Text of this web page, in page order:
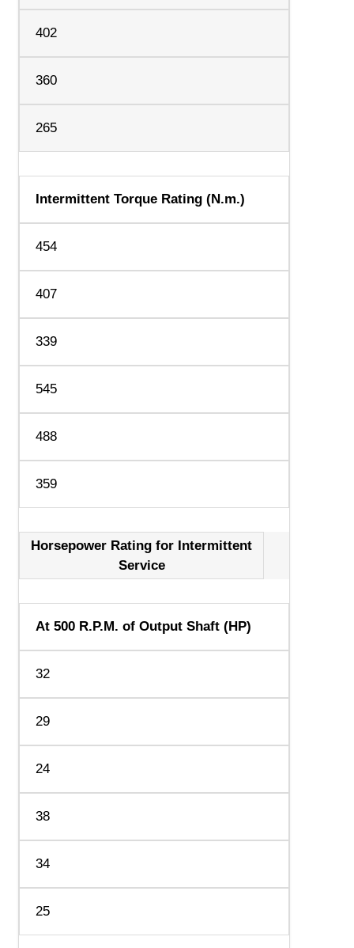
402
360
265
Intermittent Torque Rating (N.m.)
454
407
339
545
488
359
Horsepower Rating for Intermittent
Service
At 500 R.P.M. of Output Shaft (HP)
32
29
24
38
34
25